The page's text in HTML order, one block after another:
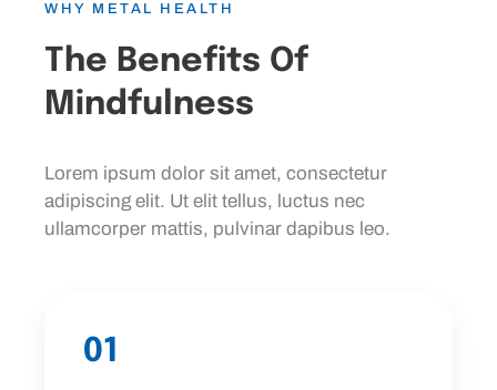
WHY METAL HEALTH
The Benefits Of
Mindfulness
Lorem ipsum dolor sit amet, consectetur
adipiscing elit. Ut elit tellus, luctus nec
ullamcorper mattis, pulvinar dapibus leo.
01